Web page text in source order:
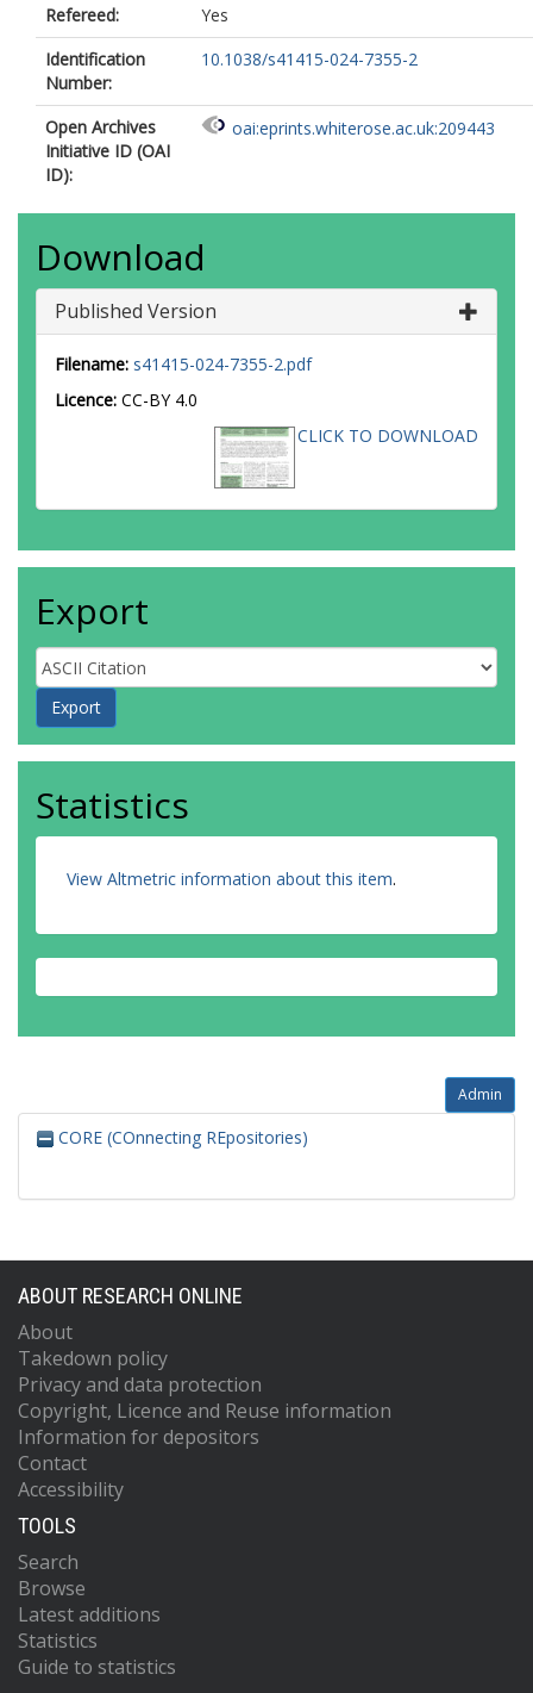
Refereed:
Yes
Identification
Number:
10.1038/s41415-024-7355-2
Open Archives
Initiative ID (OAI
ID):
oai:eprints.whiterose.ac.uk:209443
Download
Published Version
Filename: s41415-024-7355-2.pdf
Licence: CC-BY 4.0
CLICK TO DOWNLOAD
Export
Statistics
View Altmetric information about this item.
Admin
CORE (COnnecting REpositories)
ABOUT RESEARCH ONLINE
About
Takedown policy
Privacy and data protection
Copyright, Licence and Reuse information
Information for depositors
Contact
Accessibility
TOOLS
Search
Browse
Latest additions
Statistics
Guide to statistics